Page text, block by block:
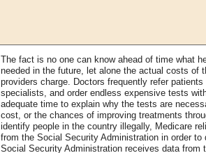
The fact is no one can know ahead of time what
needed in the future, let alone the actual costs of
providers charge. Doctors frequently refer
specialists, and order endless expensive tests
adequate time to explain why the tests are
cost, or the chances of improving treatments
identify people in the country illegally, Medicare
from the Social Security Administration in order to
Social Security Administration receives data from